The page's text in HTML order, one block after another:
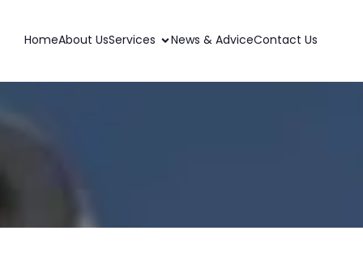
HomeAbout UsServices News & AdviceContact Us